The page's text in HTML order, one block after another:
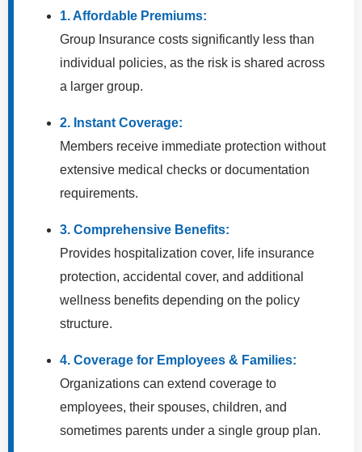
1. Affordable Premiums:
Group Insurance costs significantly less than
individual policies, as the risk is shared across
a larger group.
2. Instant Coverage:
Members receive immediate protection without
extensive medical checks or documentation
requirements.
3. Comprehensive Benefits:
Provides hospitalization cover, life insurance
protection, accidental cover, and additional
wellness benefits depending on the policy
structure.
4. Coverage for Employees & Families:
Organizations can extend coverage to
employees, their spouses, children, and
sometimes parents under a single group plan.